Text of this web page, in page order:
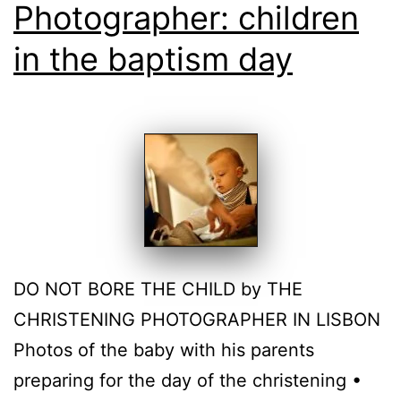
Photographer: children
in the baptism day
DO NOT BORE THE CHILD by THE
CHRISTENING PHOTOGRAPHER IN LISBON
Photos of the baby with his parents
preparing for the day of the christening •